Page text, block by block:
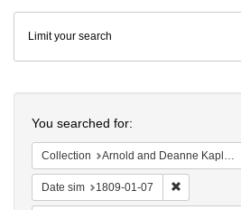
Colenda
Digital
Repository
Limit your search
You searched for:
Collection Arnold and Deanne Kaplan Collection of Early American Judaica (University of Pennsylvania)
Date sim 1809-01-07